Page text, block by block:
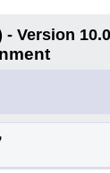
- Version 10.0